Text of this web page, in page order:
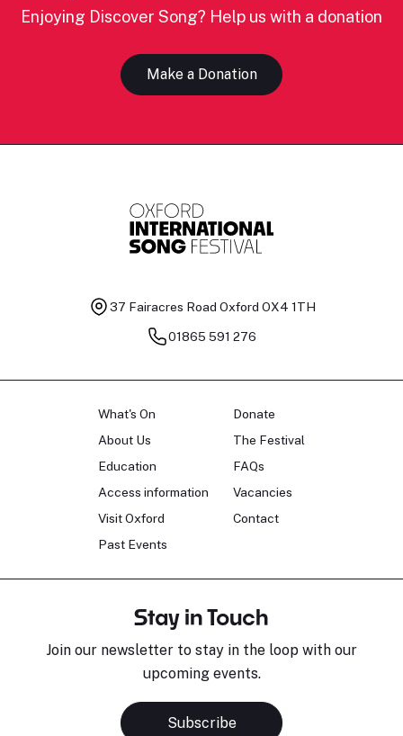
Enjoying Discover Song? Help us with a donation
Make a Donation
37 Fairacres Road Oxford OX4 1TH
01865 591 276
What's On
About Us
Education
Access information
Visit Oxford
Past Events
Donate
The Festival
FAQs
Vacancies
Contact
Stay in Touch
Join our newsletter to stay in the loop with our
upcoming events.
Subscribe